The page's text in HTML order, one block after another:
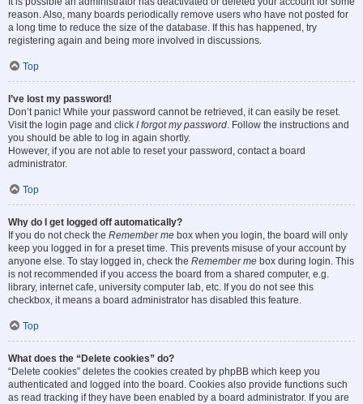
reason. Also, many boards periodically remove users who have not posted for
a long time to reduce the size of the database. If this has happened, try
registering again and being more involved in discussions.
Top
I’ve lost my password!
Don’t panic! While your password cannot be retrieved, it can easily be reset.
Visit the login page and click I forgot my password. Follow the instructions and
you should be able to log in again shortly.
However, if you are not able to reset your password, contact a board
administrator.
Top
Why do I get logged off automatically?
If you do not check the Remember me box when you login, the board will only
keep you logged in for a preset time. This prevents misuse of your account by
anyone else. To stay logged in, check the Remember me box during login. This
is not recommended if you access the board from a shared computer, e.g.
library, internet cafe, university computer lab, etc. If you do not see this
checkbox, it means a board administrator has disabled this feature.
Top
What does the “Delete cookies” do?
“Delete cookies” deletes the cookies created by phpBB which keep you
authenticated and logged into the board. Cookies also provide functions such
as read tracking if they have been enabled by a board administrator. If you are